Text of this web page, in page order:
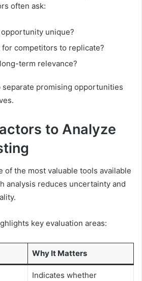
often ask:
unique?
competitors to replicate?
term relevance?
promising opportunities
to Analyze
of the most valuable tools available
analysis reduces uncertainty and
key evaluation areas:
Why It Matters
Indicates whether